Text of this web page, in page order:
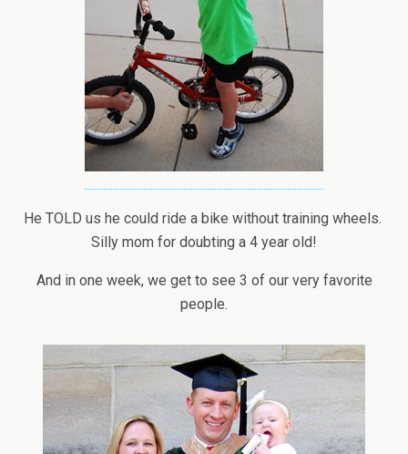
He TOLD us he could ride a bike without training wheels.
Silly mom for doubting a 4 year old!
And in one week, we get to see 3 of our very favorite
people.